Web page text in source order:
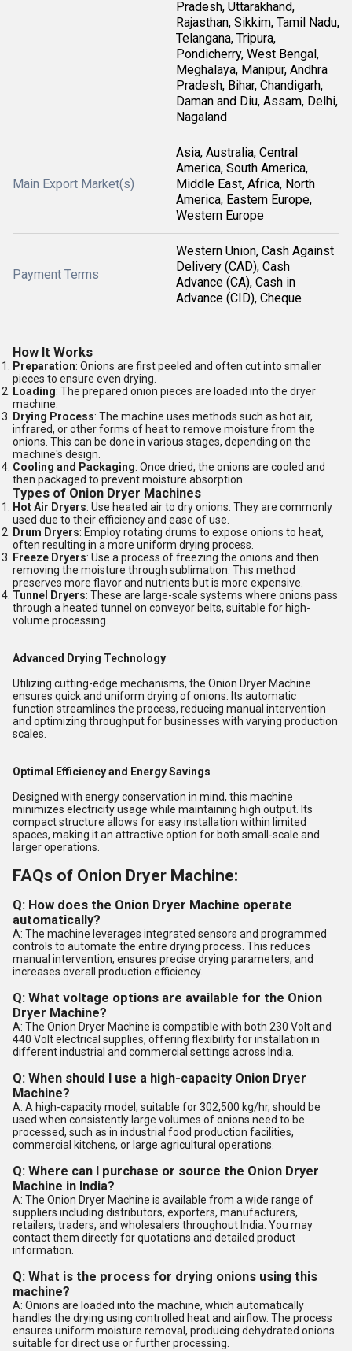
Pradesh, Uttarakhand,
Rajasthan, Sikkim, Tamil Nadu,
Telangana, Tripura,
Pondicherry, West Bengal,
Meghalaya, Manipur, Andhra
Pradesh, Bihar, Chandigarh,
Daman and Diu, Assam, Delhi,
Nagaland
Main Export Market(s)
Asia, Australia, Central
America, South America,
Middle East, Africa, North
America, Eastern Europe,
Western Europe
Payment Terms
Western Union, Cash Against
Delivery (CAD), Cash
Advance (CA), Cash in
Advance (CID), Cheque
How It Works
Preparation: Onions are first peeled and often cut into smaller
pieces to ensure even drying.
Loading: The prepared onion pieces are loaded into the dryer
machine.
Drying Process: The machine uses methods such as hot air,
infrared, or other forms of heat to remove moisture from the
onions. This can be done in various stages, depending on the
machine's design.
Cooling and Packaging: Once dried, the onions are cooled and
then packaged to prevent moisture absorption.
Types of Onion Dryer Machines
Hot Air Dryers: Use heated air to dry onions. They are commonly
used due to their efficiency and ease of use.
Drum Dryers: Employ rotating drums to expose onions to heat,
often resulting in a more uniform drying process.
Freeze Dryers: Use a process of freezing the onions and then
removing the moisture through sublimation. This method
preserves more flavor and nutrients but is more expensive.
Tunnel Dryers: These are large-scale systems where onions pass
through a heated tunnel on conveyor belts, suitable for high-
volume processing.
Advanced Drying Technology
Utilizing cutting-edge mechanisms, the Onion Dryer Machine
ensures quick and uniform drying of onions. Its automatic
function streamlines the process, reducing manual intervention
and optimizing throughput for businesses with varying production
scales.
Optimal Efficiency and Energy Savings
Designed with energy conservation in mind, this machine
minimizes electricity usage while maintaining high output. Its
compact structure allows for easy installation within limited
spaces, making it an attractive option for both small-scale and
larger operations.
FAQs of Onion Dryer Machine:
Q: How does the Onion Dryer Machine operate
automatically?
A: The machine leverages integrated sensors and programmed
controls to automate the entire drying process. This reduces
manual intervention, ensures precise drying parameters, and
increases overall production efficiency.
Q: What voltage options are available for the Onion
Dryer Machine?
A: The Onion Dryer Machine is compatible with both 230 Volt and
440 Volt electrical supplies, offering flexibility for installation in
different industrial and commercial settings across India.
Q: When should I use a high-capacity Onion Dryer
Machine?
A: A high-capacity model, suitable for 302,500 kg/hr, should be
used when consistently large volumes of onions need to be
processed, such as in industrial food production facilities,
commercial kitchens, or large agricultural operations.
Q: Where can I purchase or source the Onion Dryer
Machine in India?
A: The Onion Dryer Machine is available from a wide range of
suppliers including distributors, exporters, manufacturers,
retailers, traders, and wholesalers throughout India. You may
contact them directly for quotations and detailed product
information.
Q: What is the process for drying onions using this
machine?
A: Onions are loaded into the machine, which automatically
handles the drying using controlled heat and airflow. The process
ensures uniform moisture removal, producing dehydrated onions
suitable for direct use or further processing.